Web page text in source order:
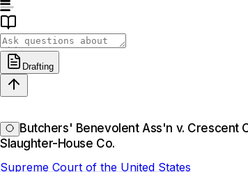
Drafting
Butchers' Benevolent Ass'n v. Crescent
Slaughter-House Co.
Supreme Court of the United States